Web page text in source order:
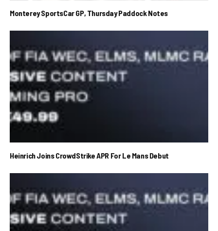
Monterey SportsCar GP, Thursday Paddock Notes
Heinrich Joins CrowdStrike APR For Le Mans Debut